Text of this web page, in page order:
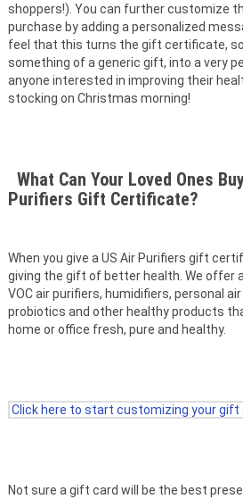
shoppers!). You can further customize
purchase by adding a personalized
feel that this turns the gift certificate,
something of a generic gift, into a very
anyone interested in improving their
stocking on Christmas morning!
What Can Your Loved Ones
Purifiers Gift Certificate?
When you give a US Air Purifiers gift
giving the gift of better health. We offer a
VOC air purifiers, humidifiers, personal
probiotics and other healthy products
home or office fresh, pure and healthy.
Click here to start customizing your
Not sure a gift card will be the best